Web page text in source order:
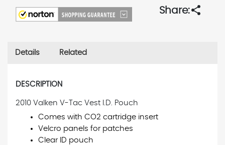
Share:share
Details Related
DESCRIPTION
2010 Valken V-Tac Vest I.D. Pouch
Comes with CO2 cartridge insert
Velcro panels for patches
Clear ID pouch